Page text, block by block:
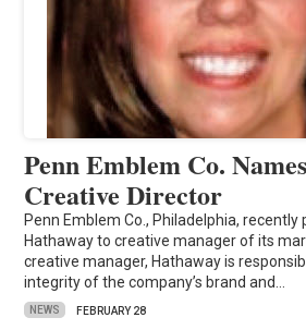
Penn Emblem Co.
Creative Director
Penn Emblem Co., Philadelphia, recently
Hathaway to creative manager of its
creative manager, Hathaway is
integrity of the company’s brand and…
NEWS FEBRUARY 28